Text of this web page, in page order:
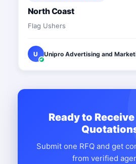
North Coast
Flag Ushers
U Unipro Advertising and
Ready to
Submit one RFQ and get
from verified